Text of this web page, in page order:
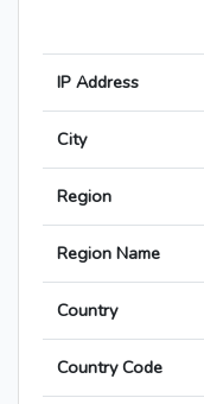
IP Address
City
Region
Region Name
Country
Country Code